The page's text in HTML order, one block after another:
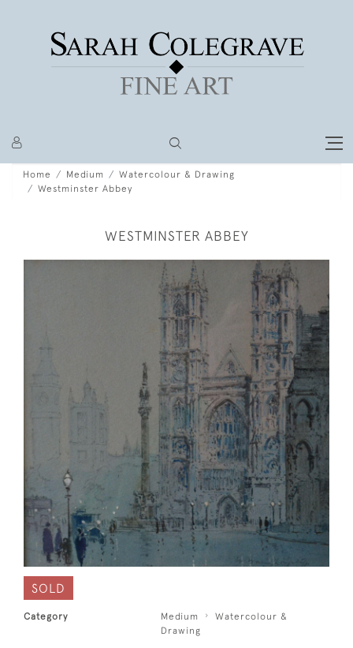
Home Medium
Watercolour & Drawing
Westminster Abbey
WESTMINSTER ABBEY
SOLD
Category Medium
Watercolour &
Drawing